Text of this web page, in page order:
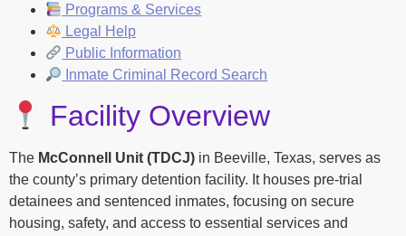
Programs & Services
Legal Help
Public Information
Inmate Criminal Record Search
Facility Overview
The McConnell Unit (TDCJ) in Beeville, Texas, serves as
the county’s primary detention facility. It houses pre-trial
detainees and sentenced inmates, focusing on secure
housing, safety, and access to essential services and